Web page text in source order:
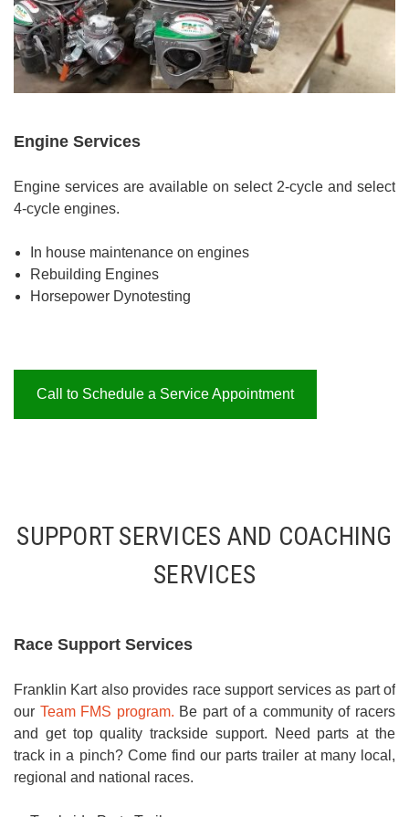
Engine Services
Engine services are available on select 2-cycle and select
4-cycle engines.
In house maintenance on engines
Rebuilding Engines
Horsepower Dynotesting
Call to Schedule a Service Appointment
SUPPORT SERVICES AND COACHING
SERVICES
Race Support Services
Franklin Kart also provides race support services as part of
our Team FMS program. Be part of a community of racers
and get top quality trackside support. Need parts at the
track in a pinch? Come find our parts trailer at many local,
regional and national races.